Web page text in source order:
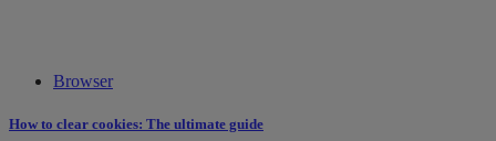
Browser
How to clear cookies: The ultimate guide